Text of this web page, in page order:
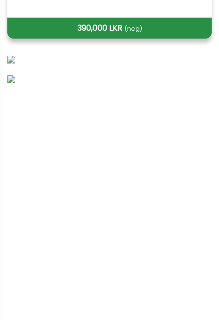
390,000 LKR (neg)